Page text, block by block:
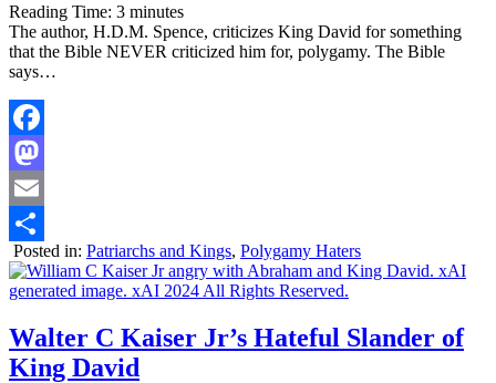
Reading Time: 3 minutes
The author, H.D.M. Spence, criticizes King David for something
that the Bible NEVER criticized him for, polygamy. The Bible
says…
Facebook
Mastodon
Email
Share
Posted in: Patriarchs and Kings, Polygamy Haters
Walter C Kaiser Jr’s Hateful Slander of
King David